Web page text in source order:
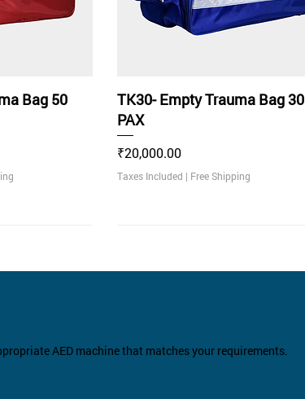
Bag 50
TK30- Empty Trauma Bag 30
PAX
Price
₹20,000.00
Taxes Included | Free Shipping
AED machine that matches your requirements.